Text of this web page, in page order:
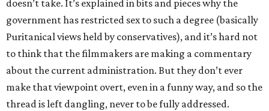
doesn’t take. It’s explained in bits and pieces why the
government has restricted sex to such a degree (basically
Puritanical views held by conservatives), and it’s hard not
to think that the filmmakers are making a commentary
about the current administration. But they don’t ever
make that viewpoint overt, even in a funny way, and so the
thread is left dangling, never to be fully addressed.